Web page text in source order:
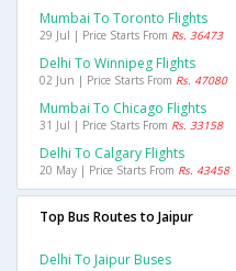
Mumbai To Toronto Flights
29 Jul | Price Starts From Rs. 36473
Delhi To Winnipeg Flights
02 Jun | Price Starts From Rs. 47080
Mumbai To Chicago Flights
31 Jul | Price Starts From Rs. 33158
Delhi To Calgary Flights
20 May | Price Starts From Rs. 43458
Top Bus Routes to Jaipur
Delhi To Jaipur Buses